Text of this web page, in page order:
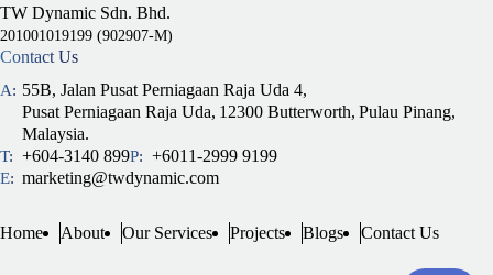
TW Dynamic Sdn. Bhd.
201001019199 (902907-M)
Contact Us
A: 55B, Jalan Pusat Perniagaan Raja Uda 4,
Pusat Perniagaan Raja Uda, 12300 Butterworth, Pulau Pinang,
Malaysia.
T: +604-3140 899P: +6011-2999 9199
E: marketing@twdynamic.com
Home About Our Services Projects Blogs Contact Us